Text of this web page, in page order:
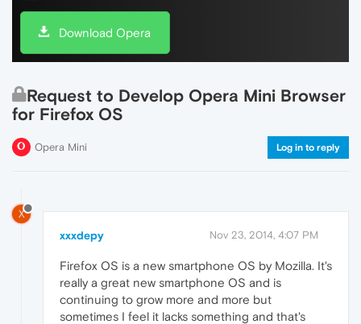
Download Opera
Request to Develop Opera Mini Browser
for Firefox OS
Opera Mini Log in to reply
X
xxxdepy Nov 23, 2014, 4:07 PM
Firefox OS is a new smartphone OS by Mozilla. It's
really a great new smartphone OS and is
continuing to grow more and more but
sometimes I feel it lacks something and that's